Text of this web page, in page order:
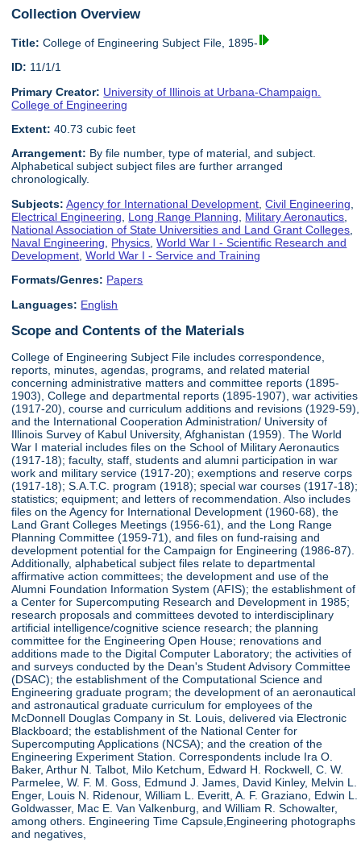
Collection Overview
Title: College of Engineering Subject File, 1895-
ID: 11/1/1
Primary Creator: University of Illinois at Urbana-Champaign.
College of Engineering
Extent: 40.73 cubic feet
Arrangement: By file number, type of material, and subject.
Alphabetical subject subject files are further arranged
chronologically.
Subjects: Agency for International Development ,Civil Engineering
Electrical Engineering
Long Range Planning Military Aeronautics
National Association of State Universities and Land Grant Colleges
Naval Engineering
Physics ,World War I - Scientific Research and
Development ,World War I - Service and Training
Formats/Genres: Papers
Languages: English
Scope and Contents of the Materials
College of Engineering Subject File includes correspondence,
reports, minutes, agendas, programs, and related material
concerning administrative matters and committee reports (1895-
1903), College and departmental reports (1895-1907), war activities
(1917-20), course and curriculum additions and revisions (1929-59),
and the International Cooperation Administration/ University of
Illinois Survey of Kabul University, Afghanistan (1959). The World
War I material includes files on the School of Military Aeronautics
(1917-18); faculty, staff, students and alumni participation in war
work and military service (1917-20); exemptions and reserve corps
(1917-18); S.A.T.C. program (1918); special war courses (1917-18);
statistics; equipment; and letters of recommendation. Also includes
files on the Agency for International Development (1960-68), the
Land Grant Colleges Meetings (1956-61), and the Long Range
Planning Committee (1959-71), and files on fund-raising and
development potential for the Campaign for Engineering (1986-87).
Additionally, alphabetical subject files relate to departmental
affirmative action committees; the development and use of the
Alumni Foundation Information System (AFIS); the establishment of
a Center for Supercomputing Research and Development in 1985;
research proposals and committees devoted to interdisciplinary
artificial intelligence/cognitive science research; the planning
committee for the Engineering Open House; renovations and
additions made to the Digital Computer Laboratory; the activities of
and surveys conducted by the Dean's Student Advisory Committee
(DSAC); the establishment of the Computational Science and
Engineering graduate program; the development of an aeronautical
and astronautical graduate curriculum for employees of the
McDonnell Douglas Company in St. Louis, delivered via Electronic
Blackboard; the establishment of the National Center for
Supercomputing Applications (NCSA); and the creation of the
Engineering Experiment Station. Correspondents include Ira O.
Baker, Arthur N. Talbot, Milo Ketchum, Edward H. Rockwell, C. W.
Parmelee, W. F. M. Goss, Edmund J. James, David Kinley, Melvin L.
Enger, Louis N. Ridenour, William L. Everitt, A. F. Graziano, Edwin L.
Goldwasser, Mac E. Van Valkenburg, and William R. Schowalter,
among others. Engineering Time Capsule,Engineering photographs
and negatives,